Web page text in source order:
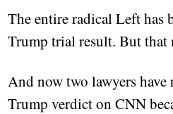
The entire radical Left has
Trump trial result. But that
And now two lawyers have
Trump verdict on CNN